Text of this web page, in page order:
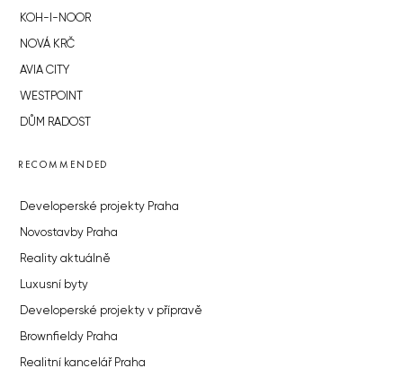
KOH-I-NOOR
NOVÁ KRČ
AVIA CITY
WESTPOINT
DŮM RADOST
RECOMMENDED
Developerské projekty Praha
Novostavby Praha
Reality aktuálně
Luxusní byty
Developerské projekty v přípravě
Brownfieldy Praha
Realitní kancelář Praha